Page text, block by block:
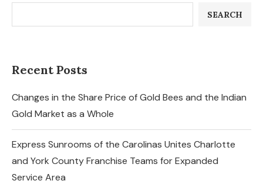
SEARCH
Recent Posts
Changes in the Share Price of Gold Bees and the Indian
Gold Market as a Whole
Express Sunrooms of the Carolinas Unites Charlotte
and York County Franchise Teams for Expanded
Service Area